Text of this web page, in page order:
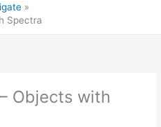
Spectra
Objects with